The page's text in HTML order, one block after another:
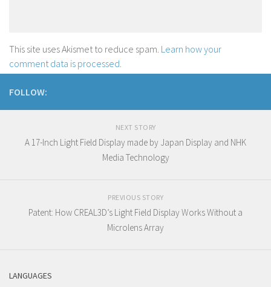
This site uses Akismet to reduce spam. Learn how your
comment data is processed.
FOLLOW:
NEXT STORY
A 17-Inch Light Field Display made by Japan Display and NHK
Media Technology
PREVIOUS STORY
Patent: How CREAL3D’s Light Field Display Works Without a
Microlens Array
LANGUAGES